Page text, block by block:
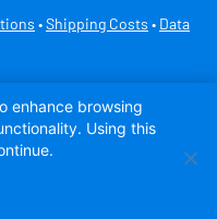
• Shipping Costs • Data
enhance browsing
Using this